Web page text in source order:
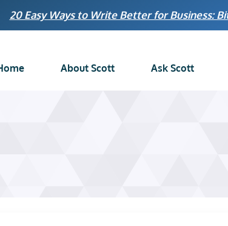
20 Easy Ways to Write Better for Business:
About Scott Ask Scott